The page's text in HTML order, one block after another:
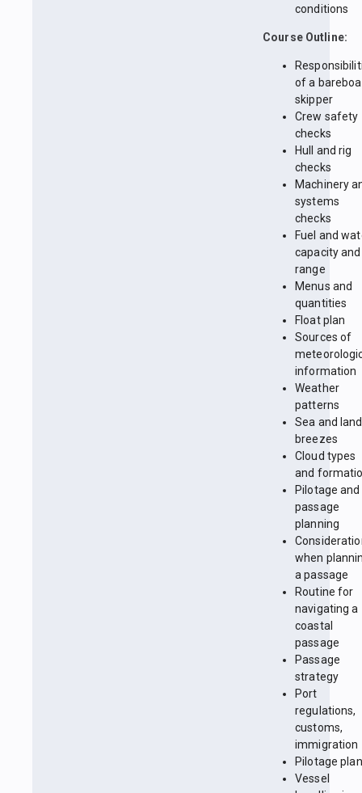
conditions
Course Outline:
of a
skipper
Crew safety
checks
Hull and rig
checks
Machinery
systems
checks
Fuel and
capacity and
range
Menus and
quantities
Float plan
Sources of
information
Weather
patterns
Sea and land
breezes
Cloud types
and
Pilotage and
passage
planning
when
a passage
Routine for
navigating a
coastal
passage
Passage
strategy
Port
regulations,
customs,
immigration
Pilotage
Vessel